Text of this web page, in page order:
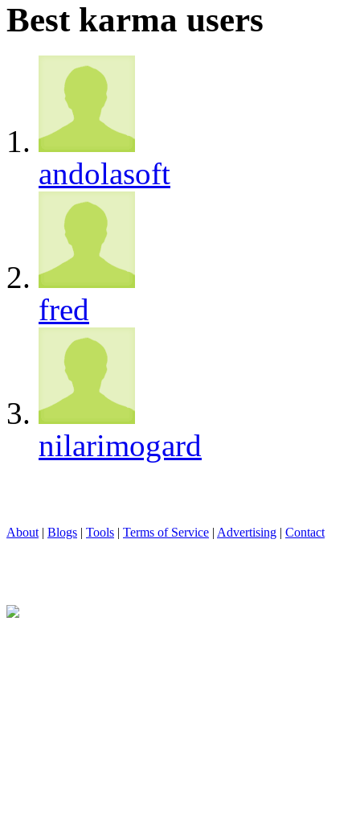
Best karma users
andolasoft
fred
nilarimogard
About | Blogs | Tools | Terms of Service | Advertising | Contact